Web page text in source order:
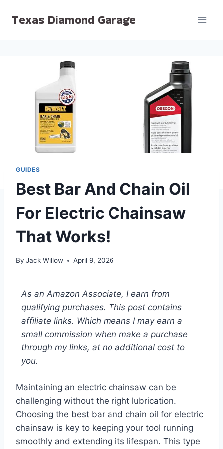
Texas Diamond Garage
GUIDES
Best Bar And Chain Oil
For Electric Chainsaw
That Works!
By Jack Willow April 9, 2026
As an Amazon Associate, I earn from
qualifying purchases. This post contains
affiliate links. Which means I may earn a
small commission when make a purchase
through my links, at no additional cost to
you.
Maintaining an electric chainsaw can be
challenging without the right lubrication.
Choosing the best bar and chain oil for electric
chainsaw is key to keeping your tool running
smoothly and extending its lifespan. This type